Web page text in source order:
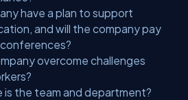
have a plan to support
and will the company pay
overcome challenges
is the team and department?